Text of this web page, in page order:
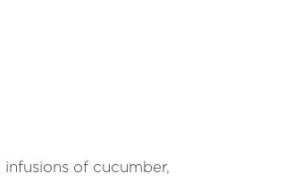
of cucumber,